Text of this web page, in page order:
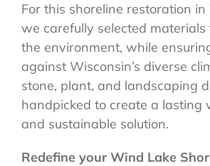
For this shoreline restoration in
we carefully selected
the environment, while
against Wisconsin’s diverse
stone, plant, and landscaping
handpicked to create a lasting
and sustainable solution.
Redefine your Wind Lake